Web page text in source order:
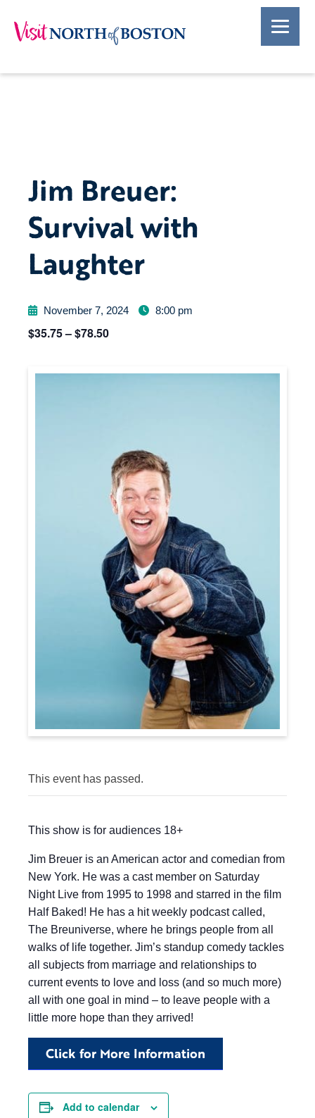
Jim Breuer:
Survival with
Laughter
November 7, 2024 8:00 pm
$35.75 – $78.50
This event has passed.
This show is for audiences 18+
Jim Breuer is an American actor and comedian from
New York. He was a cast member on Saturday
Night Live from 1995 to 1998 and starred in the film
Half Baked! He has a hit weekly podcast called,
The Breuniverse, where he brings people from all
walks of life together. Jim’s standup comedy tackles
all subjects from marriage and relationships to
current events to love and loss (and so much more)
all with one goal in mind – to leave people with a
little more hope than they arrived!
Click for More Information
Add to calendar